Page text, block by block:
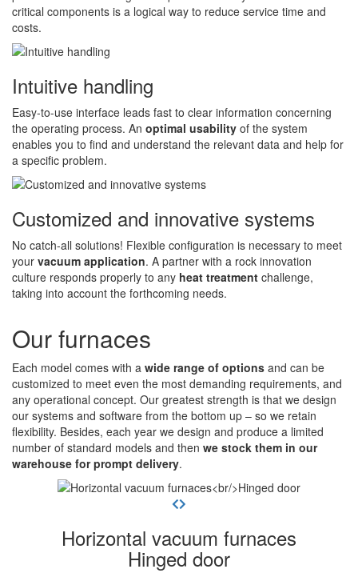
critical components is a logical way to reduce service time and
costs.
Intuitive handling
Easy-to-use interface leads fast to clear information concerning
the operating process. An optimal usability of the system
enables you to find and understand the relevant data and help for
a specific problem.
Customized and innovative systems
No catch-all solutions! Flexible configuration is necessary to meet
your vacuum application. A partner with a rock innovation
culture responds properly to any heat treatment challenge,
taking into account the forthcoming needs.
Our furnaces
Each model comes with a wide range of options and can be
customized to meet even the most demanding requirements, and
any operational concept. Our greatest strength is that we design
our systems and software from the bottom up – so we retain
flexibility. Besides, each year we design and produce a limited
number of standard models and then we stock them in our
warehouse for prompt delivery.
Horizontal vacuum furnaces
Hinged door